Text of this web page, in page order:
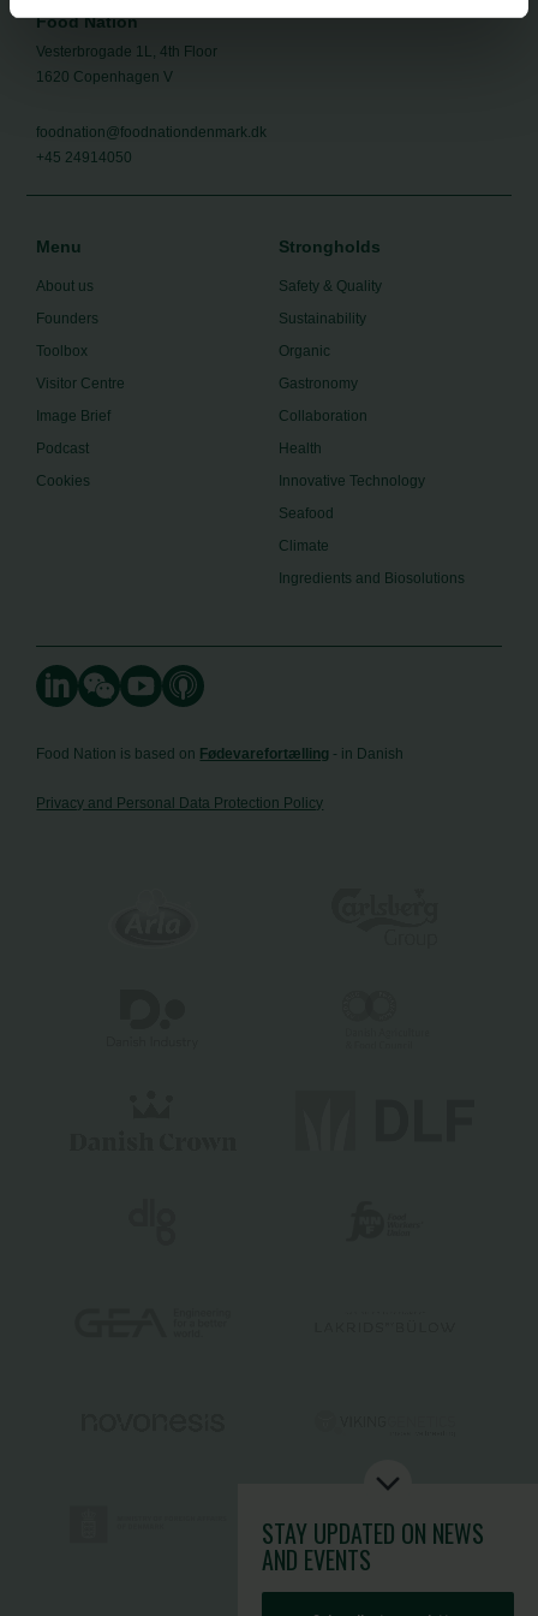
STAY UPDATED ON NEWS
AND EVENTS
Food Nation
Vesterbrogade 1L, 4th Floor
1620 Copenhagen V
foodnation@foodnationdenmark.dk
+45 24914050
Menu
About us
Founders
Toolbox
Visitor Centre
Image Brief
Podcast
Cookies
Strongholds
Safety & Quality
Sustainability
Organic
Gastronomy
Collaboration
Health
Innovative Technology
Seafood
Climate
Ingredients and Biosolutions
Food Nation is based on Fødevarefortælling - in Danish
Privacy and Personal Data Protection Policy